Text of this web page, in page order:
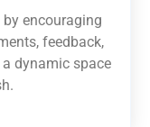
encouraging
feedback,
dynamic space